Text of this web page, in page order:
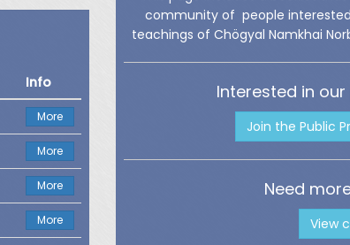
Info
More
More
More
More
community of people
teachings of Chögyal Namkhai
Interested in
Join the Public
Need
View